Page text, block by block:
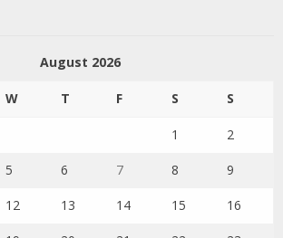
August 2026
W T F S S
1 2
5 6 7 8 9
12 13 14 15 16